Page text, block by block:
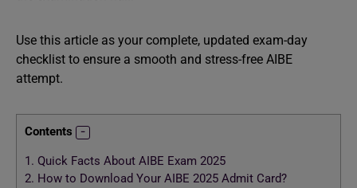
Use this article as your complete, updated exam-day
checklist to ensure a smooth and stress-free AIBE
attempt.
Contents
1. Quick Facts About AIBE Exam 2025
2. How to Download Your AIBE 2025 Admit Card?